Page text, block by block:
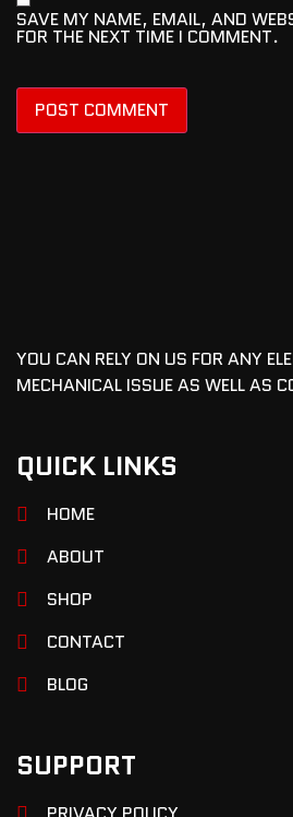
SAVE MY NAME, EMAIL, AND
FOR THE NEXT TIME I COMMENT.
YOU CAN RELY ON US FOR ANY
MECHANICAL ISSUE AS WELL AS
QUICK LINKS
HOME
ABOUT
SHOP
CONTACT
BLOG
SUPPORT